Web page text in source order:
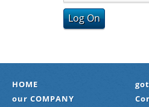
HOME
our COMPANY